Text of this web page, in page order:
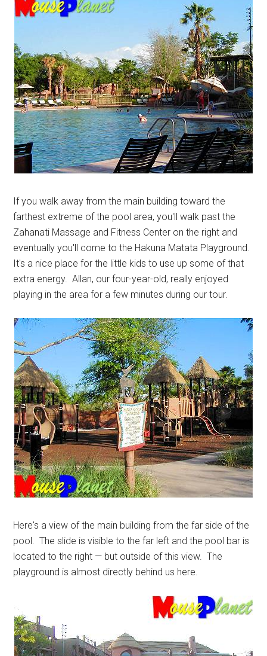
If you walk away from the main building toward the
farthest extreme of the pool area, you'll walk past the
Zahanati Massage and Fitness Center on the right and
eventually you'll come to the Hakuna Matata Playground.
It's a nice place for the little kids to use up some of that
extra energy. Allan, our four-year-old, really enjoyed
playing in the area for a few minutes during our tour.
Here's a view of the main building from the far side of the
pool. The slide is visible to the far left and the pool bar is
located to the right — but outside of this view. The
playground is almost directly behind us here.